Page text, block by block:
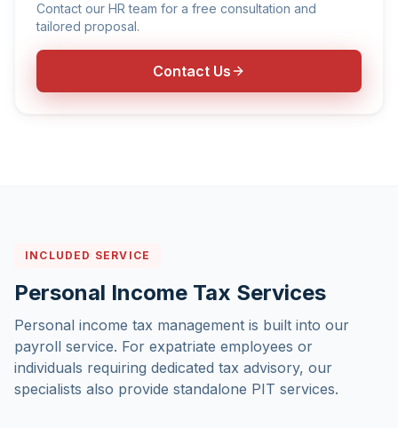
Contact our HR team for a free consultation and
tailored proposal.
Contact Us
INCLUDED SERVICE
Personal Income Tax Services
Personal income tax management is built into our
payroll service. For expatriate employees or
individuals requiring dedicated tax advisory, our
specialists also provide standalone PIT services.